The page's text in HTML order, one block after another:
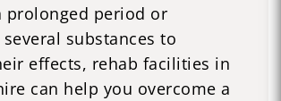
prolonged period or
substances to
effects, rehab facilities in
can help you overcome a